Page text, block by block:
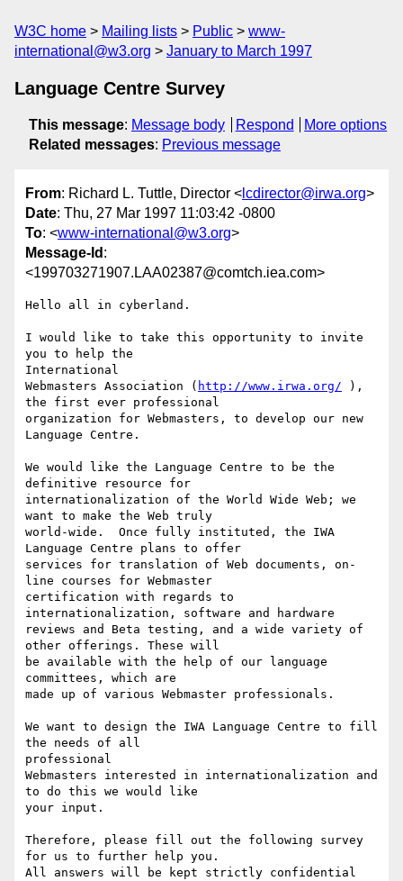
W3C home Mailing lists Public
www-
international@w3.org
January to March 1997
Language Centre Survey
This message: Message body Respond
More options
Related messages: Previous message
From: Richard L. Tuttle, Director < lcdirector@irwa.org>
Date: Thu, 27 Mar 1997 11:03:42 -0800
To: <www-international@w3.org>
Message-Id :
<199703271907.LAA02387@comtch.iea.com>
Hello all in cyberland.
I would like to take this opportunity to invite
you to help the
International
Webmasters Association ( http://www.irwa.org/ ),
the first ever professional
organization for Webmasters, to develop our new
Language Centre.
We would like the Language Centre to be the
definitive resource for
internationalization of the World Wide Web; we
want to make the Web truly
world-wide.  Once fully instituted, the IWA
Language Centre plans to offer
services for translation of Web documents, on-
line courses for Webmaster
certification with regards to
internationalization, software and hardware
reviews and Beta testing, and a wide variety of
other offerings. These will
be available with the help of our language
committees, which are
made up of various Webmaster professionals.
We want to design the IWA Language Centre to fill
the needs of all
professional
Webmasters interested in internationalization and
to do this we would like
your input.
Therefore, please fill out the following survey
for us to further help you.
All answers will be kept strictly confidential